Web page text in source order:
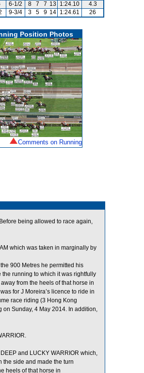
6-1/2 8 7 7 13 1:24.10
4.3
9-3/4 3 5 9 14 1:24.61 26
Position Photos
Comments on Running
being allowed to race again,
which was taken in marginally by
900 Metres he permitted his
running to which it was rightfully
from the heels of that horse in
for J Moreira’s licence to ride in
race riding (3 Hong Kong
Sunday, 4 May 2014. In addition,
and LUCKY WARRIOR which,
the side and made the turn
heels of that horse in